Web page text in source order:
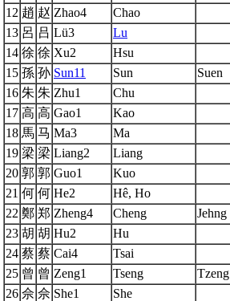
12 趙 赵 Zhao4 Chao
13 呂 吕 Lü3 Lu
14 徐 徐 Xu2 Hsu
15 孫 孙 Sun11 Sun Suen
16 朱 朱 Zhu1 Chu
17 高 高 Gao1 Kao
18 馬 马 Ma3 Ma
19 梁 梁 Liang2 Liang
20 郭 郭 Guo1 Kuo
21 何 何 He2 Hê, Ho
22 鄭 郑 Zheng4 Cheng Jehng
23 胡 胡 Hu2 Hu
24 蔡 蔡 Cai4 Tsai
25 曾 曾 Zeng1 Tseng Tzeng
26 佘 佘 She1 She